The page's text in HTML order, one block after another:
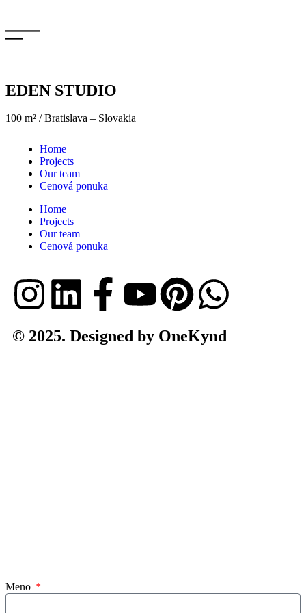
EDEN STUDIO
100 m² / Bratislava – Slovakia
Home
Projects
Our team
Cenová ponuka
Home
Projects
Our team
Cenová ponuka
© 2025. Designed by OneKynd
Meno